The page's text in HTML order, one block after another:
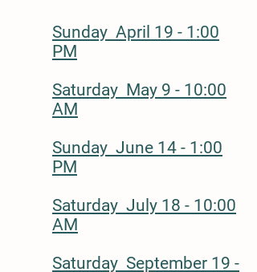
Sunday April 19 - 1:00
PM
Saturday May 9 - 10:00
AM
Sunday June 14 - 1:00
PM
Saturday July 18 - 10:00
AM
Saturday September 19 -